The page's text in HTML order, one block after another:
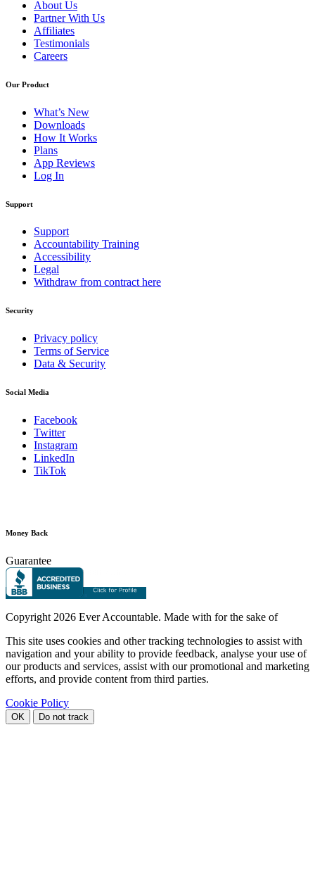
About Us
Partner With Us
Affiliates
Testimonials
Careers
Our Product
What’s New
Downloads
How It Works
Plans
App Reviews
Log In
Support
Support
Accountability Training
Accessibility
Legal
Withdraw from contract here
Security
Privacy policy
Terms of Service
Data & Security
Social Media
Facebook
Twitter
Instagram
LinkedIn
TikTok
Money Back
Guarantee
Copyright 2026 Ever Accountable. Made with for the sake of
This site uses cookies and other tracking technologies to assist with
navigation and your ability to provide feedback, analyse your use of
our products and services, assist with our promotional and marketing
efforts, and provide content from third parties.
Cookie Policy
OK Do not track